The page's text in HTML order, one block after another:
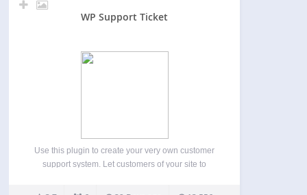
WP Support Ticket
Use this plugin to create your very own customer
support system. Let customers of your site to
assistance from you, and you will be able to solve